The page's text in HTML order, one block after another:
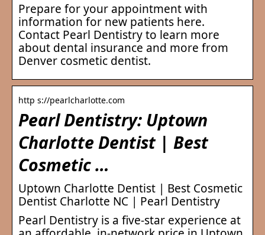
Prepare for your appointment with
information for new patients here.
Contact Pearl Dentistry to learn more
about dental insurance and more from
Denver cosmetic dentist.
http s://pearlcharlotte.com
Pearl Dentistry: Uptown
Charlotte Dentist | Best
Cosmetic …
Uptown Charlotte Dentist | Best Cosmetic
Dentist Charlotte NC | Pearl Dentistry
Pearl Dentistry is a five-star experience at